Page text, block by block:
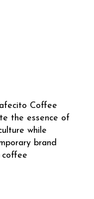
Coffee
the essence of
while
brand